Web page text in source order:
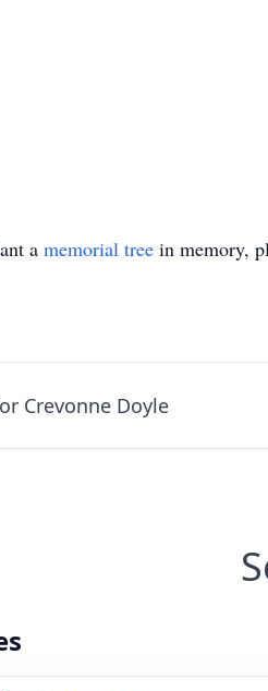
a memorial tree in memory,
Crevonne Doyle